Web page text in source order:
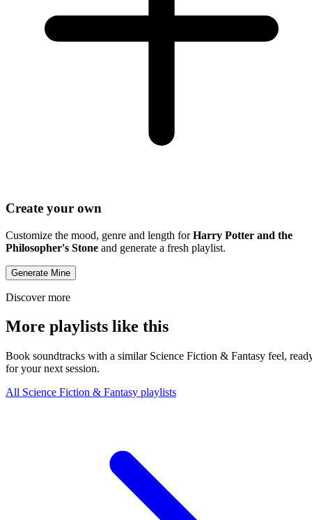
Create your own
Customize the mood, genre and length forHarry Potter and the
Philosopher's Stone and generate a fresh playlist.
Generate Mine
Discover more
More playlists like this
Book soundtracks with a similar Science Fiction & Fantasy feel,
for your next session.
All Science Fiction & Fantasy playlists